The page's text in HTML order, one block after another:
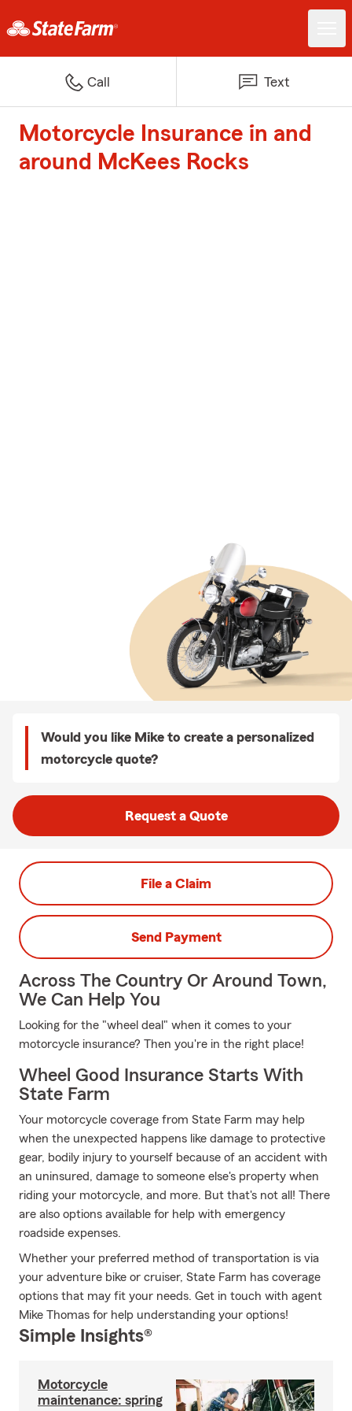
Call Text
Motorcycle Insurance in and
around McKees Rocks
Would you like Mike to create a personalized
motorcycle quote?
Request a Quote
File a Claim
Send Payment
Across The Country Or Around Town,
We Can Help You
Looking for the "wheel deal" when it comes to your
motorcycle insurance? Then you're in the right place!
Wheel Good Insurance Starts With
State Farm
Your motorcycle coverage from State Farm may help
when the unexpected happens like damage to protective
gear, bodily injury to yourself because of an accident with
an uninsured, damage to someone else's property when
riding your motorcycle, and more. But that's not all! There
are also options available for help with emergency
roadside expenses.
Whether your preferred method of transportation is via
your adventure bike or cruiser, State Farm has coverage
options that may fit your needs. Get in touch with agent
Mike Thomas for help understanding your options!
Simple Insights®
Motorcycle
maintenance: spring